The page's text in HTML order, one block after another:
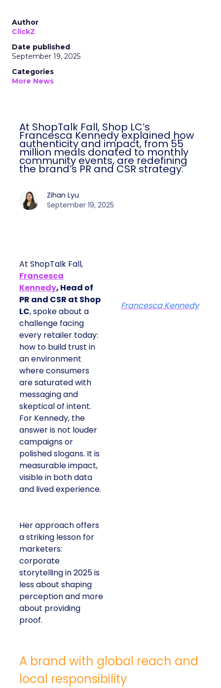
Author
ClickZ
Date published
September 19, 2025
Categories
More News
At ShopTalk Fall, Shop LC’s
Francesca Kennedy explained how
authenticity and impact, from 55
million meals donated to monthly
community events, are redefining
the brand’s PR and CSR strategy.
Zihan Lyu
September 19, 2025
At ShopTalk Fall,
Francesca
Kennedy, Head of
PR and CSR at Shop
LC, spoke about a
challenge facing
every retailer today:
how to build trust in
an environment
where consumers
are saturated with
messaging and
skeptical of intent.
For Kennedy, the
answer is not louder
campaigns or
polished slogans. It is
measurable impact,
visible in both data
and lived experience.
Her approach offers
a striking lesson for
marketers:
corporate
storytelling in 2025 is
less about shaping
perception and more
about providing
proof.
Francesca Kennedy
A brand with global reach and
local responsibility